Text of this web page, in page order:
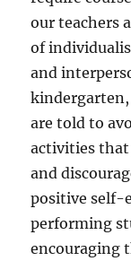
our teachers
of
and
kindergarten,
are told to
activities that
and
positive self-
performing
encouraging